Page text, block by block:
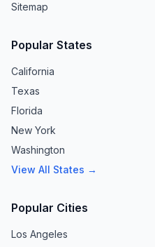
Sitemap
Popular States
California
Texas
Florida
New York
Washington
View All States →
Popular Cities
Los Angeles